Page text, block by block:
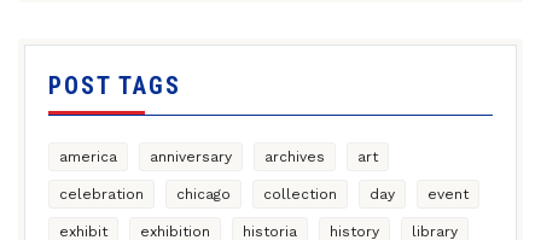
POST TAGS
america anniversary archives art
celebration chicago collection day event
exhibit exhibition historia history library